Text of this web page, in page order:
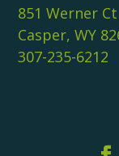
851 Werner
Casper, WY
307-235-6212